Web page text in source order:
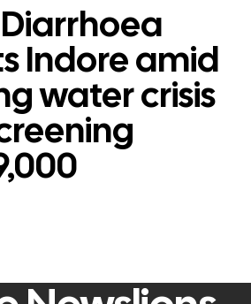
Indore amid
water crisis